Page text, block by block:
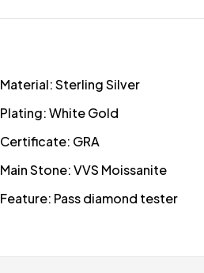
Material: Sterling Silver
Plating: White Gold
Certificate: GRA
Main Stone: VVS Moissanite
Feature: Pass diamond tester